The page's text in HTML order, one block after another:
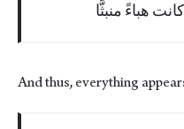
And thus, everything